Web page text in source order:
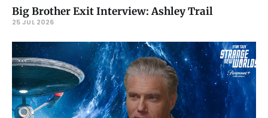
Big Brother Exit Interview: Ashley Trail
25 JUL 2026